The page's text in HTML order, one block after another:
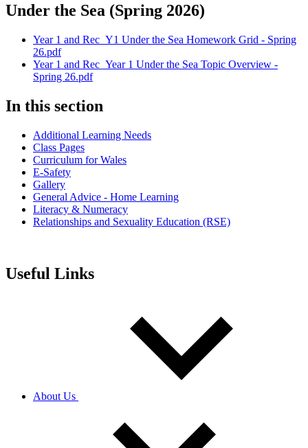
Under the Sea (Spring 2026)
Year 1 and Rec_Y1 Under the Sea Homework Grid - Spring
26.pdf
Year 1 and Rec_Year 1 Under the Sea Topic Overview -
Spring 26.pdf
In this section
Additional Learning Needs
Class Pages
Curriculum for Wales
E-Safety
Gallery
General Advice - Home Learning
Literacy & Numeracy
Relationships and Sexuality Education (RSE)
Useful Links
About Us